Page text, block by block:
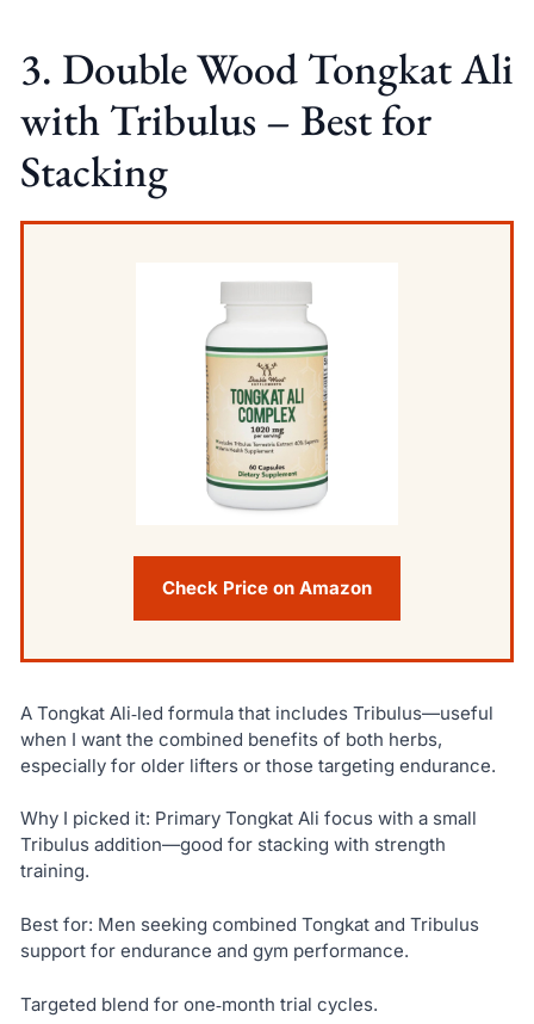
3. Double Wood Tongkat Ali
with Tribulus – Best for
Stacking
Check Price on Amazon
A Tongkat Ali‑led formula that includes Tribulus—useful
when I want the combined benefits of both herbs,
especially for older lifters or those targeting endurance.
Why I picked it: Primary Tongkat Ali focus with a small
Tribulus addition—good for stacking with strength
training.
Best for: Men seeking combined Tongkat and Tribulus
support for endurance and gym performance.
Targeted blend for one‑month trial cycles.